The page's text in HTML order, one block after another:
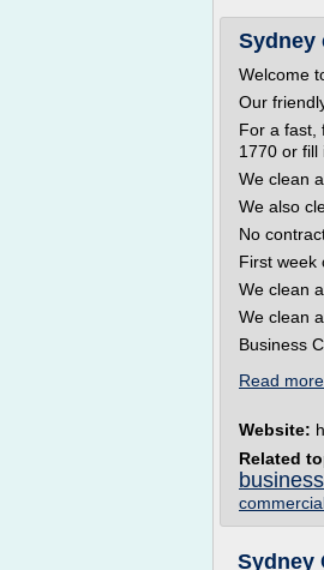
Sydney
Welcome
Our
For a fast,
1770 or fill
We clean
We also
No
First week
We clean
We clean
Business
Read more
Website:
Related
Sydney